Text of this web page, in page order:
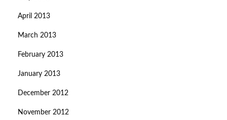
April 2013
March 2013
February 2013
January 2013
December 2012
November 2012